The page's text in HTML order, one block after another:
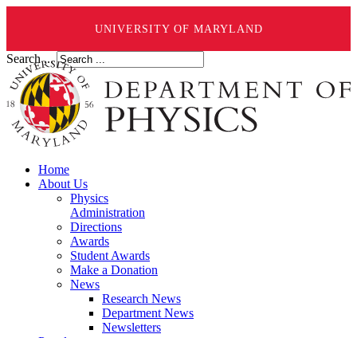
UNIVERSITY OF MARYLAND
Search ...
Home
About Us
Physics
Administration
Directions
Awards
Student Awards
Make a Donation
News
Research News
Department News
Newsletters